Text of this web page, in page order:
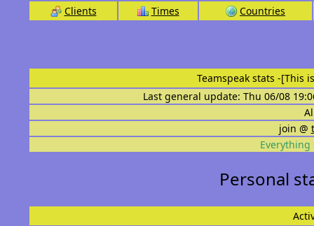
Clients Times Countries
Teamspeak stats -[This
Last general update: Thu 06/08
join @
Everything
Personal